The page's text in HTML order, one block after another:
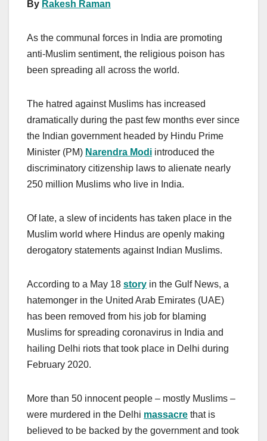
By Rakesh Raman
As the communal forces in India are promoting
anti-Muslim sentiment, the religious poison has
been spreading all across the world.
The hatred against Muslims has increased
dramatically during the past few months ever since
the Indian government headed by Hindu Prime
Minister (PM) Narendra Modi introduced the
discriminatory citizenship laws to alienate nearly
250 million Muslims who live in India.
Of late, a slew of incidents has taken place in the
Muslim world where Hindus are openly making
derogatory statements against Indian Muslims.
According to a May 18 story in the Gulf News, a
hatemonger in the United Arab Emirates (UAE)
has been removed from his job for blaming
Muslims for spreading coronavirus in India and
hailing Delhi riots that took place in Delhi during
February 2020.
More than 50 innocent people – mostly Muslims –
were murdered in the Delhi massacre that is
believed to be backed by the government and took